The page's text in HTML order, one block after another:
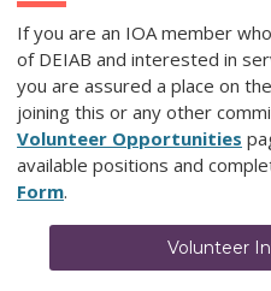
If you are an IOA member
of DEIAB and interested in
you are assured a place on
joining this or any other
Volunteer Opportunities
available positions and
Form.
Volunteer